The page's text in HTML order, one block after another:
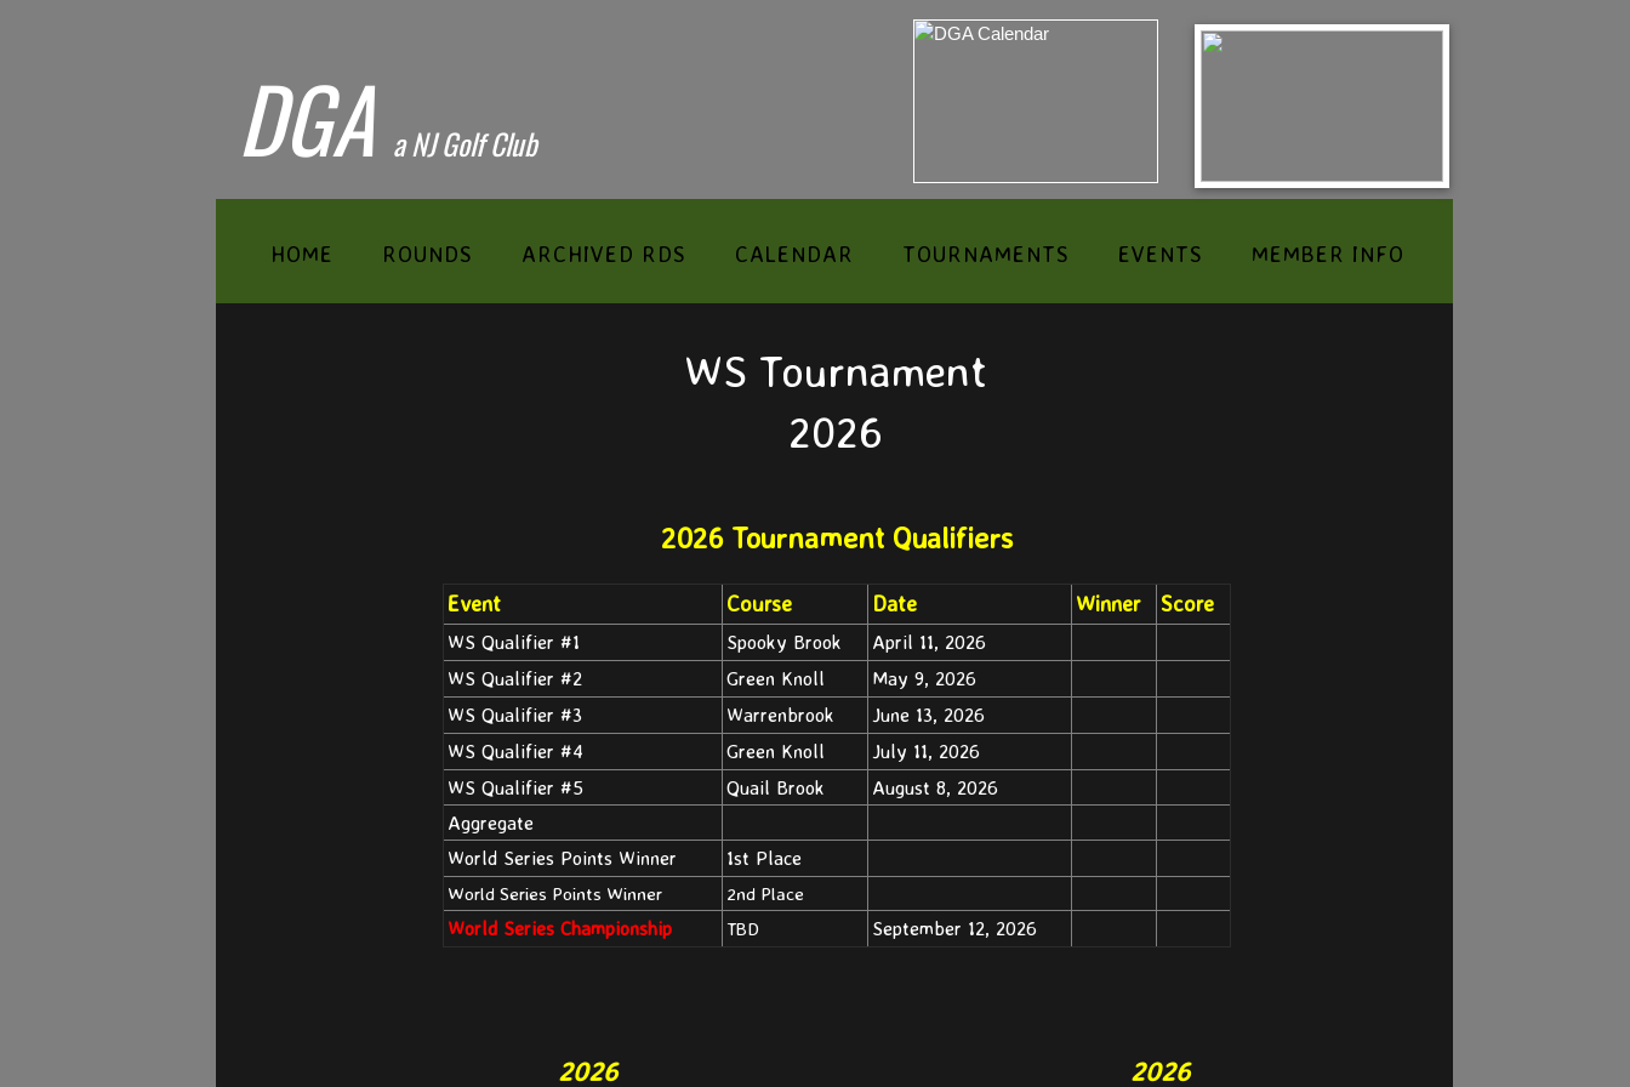
HOME ROUNDS ARCHIVED RDS CALENDAR TOURNAMENTS EVENTS MEMBER INFO
DGA ​a NJ Golf Club
WS Tournament
2026
2026 Tournament Qualifiers
Event Course Date Winner Score
WS Qualifier #1 Spooky Brook
April 11, 2026
WS Qualifier #2
Green Knoll
May 9, 2026
WS Qualifier #3
Warrenbrook
June 13, 2026
WS Qualifier #4
Green Knoll
July 11, 2026
WS Qualifier #5
Quail Brook
August 8, 2026
Aggregate
World Series Points Winner
1st Place
World Series Points Winner 2nd Place
World Series Championship TBD September 12, 2026
2026
2026